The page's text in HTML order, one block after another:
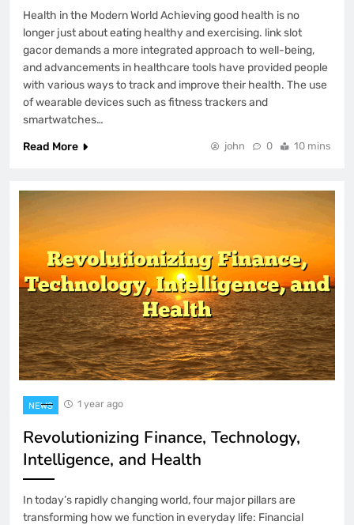
Health in the Modern World Achieving good health is no
longer just about eating healthy and exercising. link slot
gacor demands a more integrated approach to well-being,
and advancements in healthcare tools have provided people
with various ways to track and improve their health. The use
of wearable devices such as fitness trackers and
smartwatches…
Read More
john 0 10 mins
NEWS 1 year ago
Revolutionizing Finance, Technology,
Intelligence, and Health
In today’s rapidly changing world, four major pillars are
transforming how we function in everyday life: Financial